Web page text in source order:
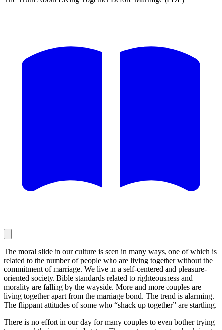
The moral slide in our culture is seen in many ways, one of which is
related to the number of people who are living together without the
commitment of marriage. We live in a self-centered and pleasure-
oriented society. Bible standards related to righteousness and
morality are falling by the wayside. More and more couples are
living together apart from the marriage bond. The trend is alarming.
The flippant attitudes of some who “shack up together” are startling.
There is no effort in our day for many couples to even bother trying